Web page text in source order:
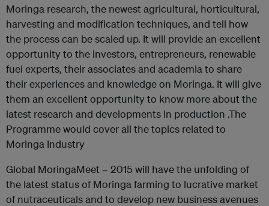
Moringa research, the newest agricultural, horticultural,
harvesting and modification techniques, and tell how
the process can be scaled up. It will provide an excellent
opportunity to the investors, entrepreneurs, renewable
fuel experts, their associates and academia to share
their experiences and knowledge on Moringa. It will give
them an excellent opportunity to know more about the
latest research and developments in production .The
Programme would cover all the topics related to
Moringa Industry
Global MoringaMeet – 2015 will have the unfolding of
the latest status of Moringa farming to lucrative market
of nutraceuticals and to develop new business avenues